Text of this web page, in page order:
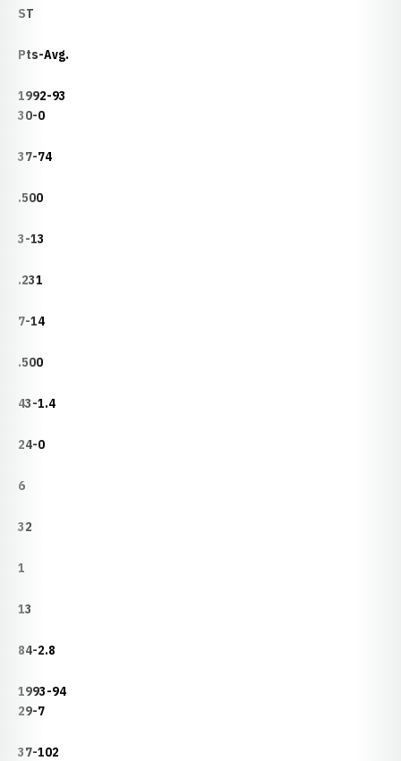
ST
Pts-Avg.
1992-93
30-0
37-74
.500
3-13
.231
7-14
.500
43-1.4
24-0
6
32
1
13
84-2.8
1993-94
29-7
37-102